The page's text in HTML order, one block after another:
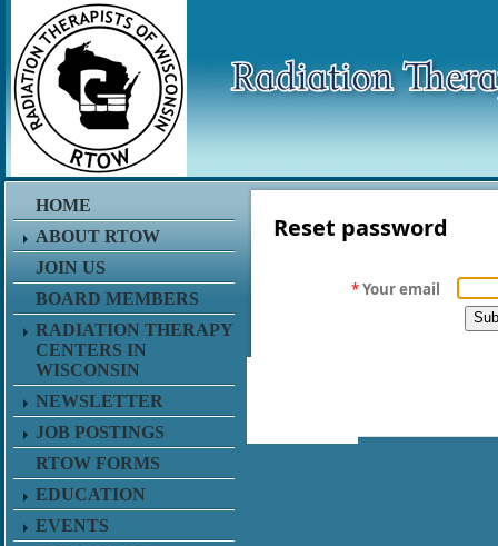
HOME
ABOUT RTOW
JOIN US
BOARD MEMBERS
RADIATION THERAPY
CENTERS IN
WISCONSIN
NEWSLETTER
JOB POSTINGS
RTOW FORMS
EDUCATION
EVENTS
Reset password
*Your email